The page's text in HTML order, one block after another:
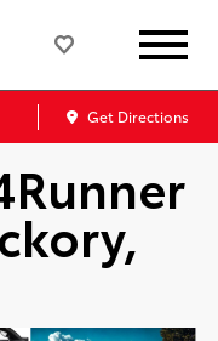
Get Directions